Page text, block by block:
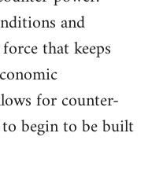
and
that keeps
for counter-
begin to be built